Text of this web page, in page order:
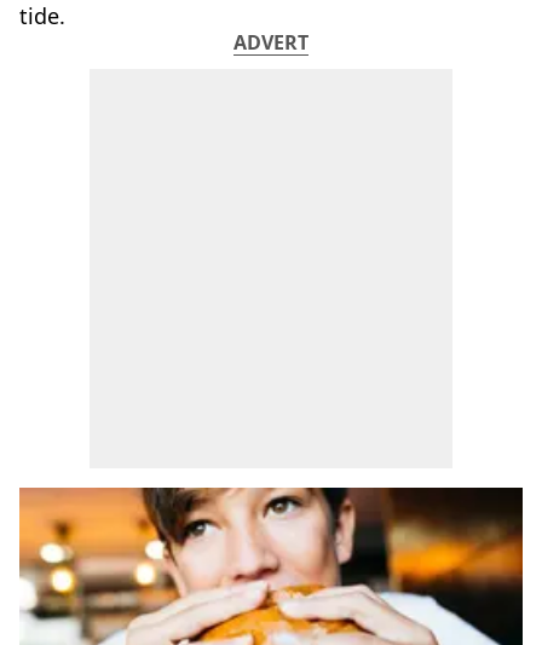
tide.
ADVERT